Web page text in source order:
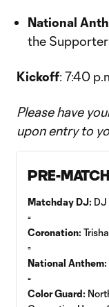
National
the
Kickoff: 7:40
Please have
upon entry to
PRE-
Matchday DJ: DJ
▫️
Coronation:
▫️
National Anthem:
▫️
Color Guard: